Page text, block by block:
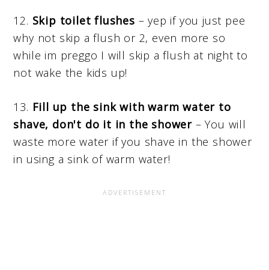
12. Skip toilet flushes – yep if you just pee
why not skip a flush or 2, even more so
while im preggo I will skip a flush at night to
not wake the kids up!
13. Fill up the sink with warm water to
shave, don't do it in the shower – You will
waste more water if you shave in the shower
in using a sink of warm water!